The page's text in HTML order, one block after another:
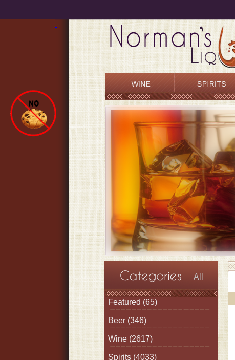
All
Featured (65)
Beer (346)
Wine (2617)
Spirits (4033)